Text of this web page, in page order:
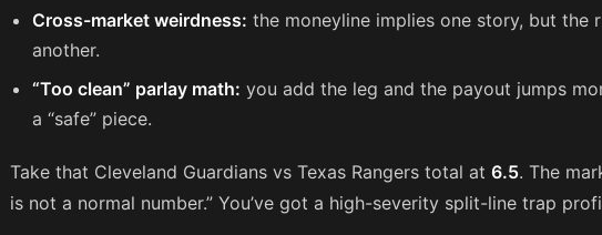
Cross-market weirdness: the moneyline implies one story, but the
another.
“Too clean” parlay math: you add the leg and the payout jumps
a “safe” piece.
Take that Cleveland Guardians vs Texas Rangers total at 6.5. The
is not a normal number.” You’ve got a high-severity split-line trap